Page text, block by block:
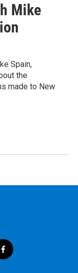
Mike
Spain,
the
made to New
f
a